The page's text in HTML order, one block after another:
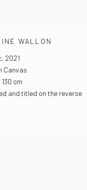
WALLON
, 2021
Canvas
130 cm
and titled on the reverse